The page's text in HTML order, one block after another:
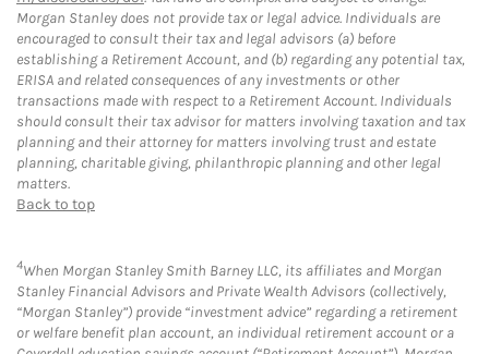
Morgan Stanley does not provide tax or legal advice. Individuals are
encouraged to consult their tax and legal advisors (a) before
establishing a Retirement Account, and (b) regarding any potential tax,
ERISA and related consequences of any investments or other
transactions made with respect to a Retirement Account. Individuals
should consult their tax advisor for matters involving taxation and tax
planning and their attorney for matters involving trust and estate
planning, charitable giving, philanthropic planning and other legal
matters.
Back to top
4When Morgan Stanley Smith Barney LLC, its affiliates and Morgan
Stanley Financial Advisors and Private Wealth Advisors (collectively,
“Morgan Stanley”) provide “investment advice” regarding a retirement
or welfare benefit plan account, an individual retirement account or a